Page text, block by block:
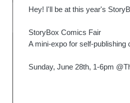
Hey! I'll be at this year's
StoryBox Comics Fair
A mini-expo for self-
Sunday, June 28th, 1-6pm